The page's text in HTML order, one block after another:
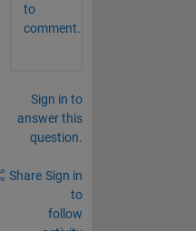
to
comment.
Sign in to
answer this
question.
Share Sign in
to
follow